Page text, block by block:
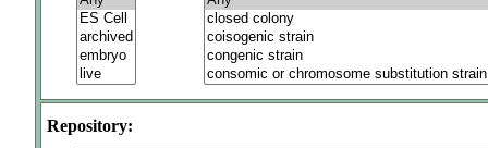
Repository: